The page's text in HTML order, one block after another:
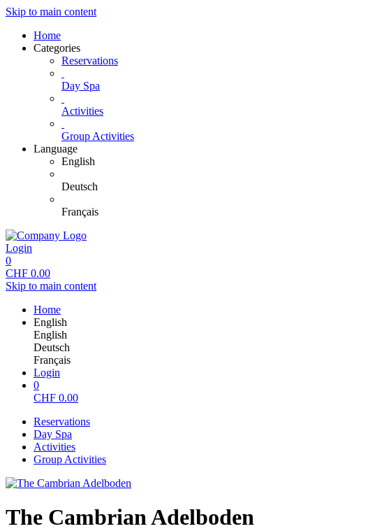
Skip to main content
Home
Categories
Reservations
Day Spa
Activities
Group Activities
Language
English
Deutsch
Français
Login
0
CHF 0.00
Skip to main content
Home
English
English
Deutsch
Français
Login
0
CHF 0.00
Reservations
Day Spa
Activities
Group Activities
The Cambrian Adelboden